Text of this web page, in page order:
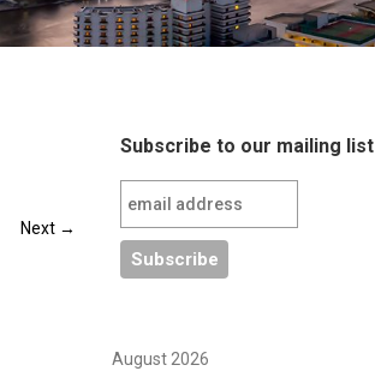
Next →
Subscribe to our mailing list
August 2026